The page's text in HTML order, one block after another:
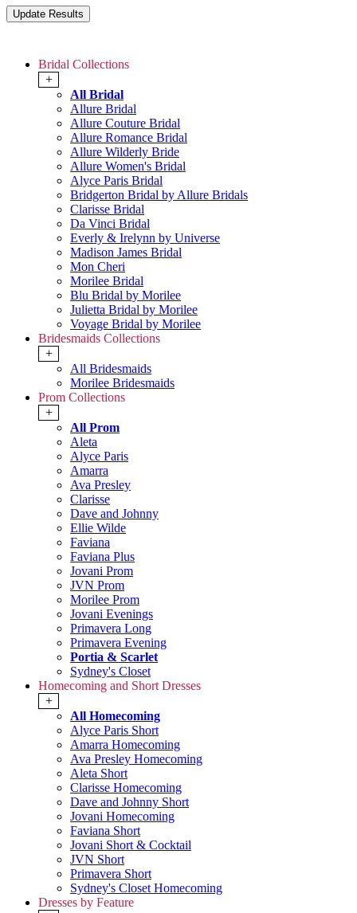
Bridal Collections
+
All Bridal
Allure Bridal
Allure Couture Bridal
Allure Romance Bridal
Allure Wilderly Bride
Allure Women's Bridal
Alyce Paris Bridal
Bridgerton Bridal by Allure Bridals
Clarisse Bridal
Da Vinci Bridal
Everly & Irelynn by Universe
Madison James Bridal
Mon Cheri
Morilee Bridal
Blu Bridal by Morilee
Julietta Bridal by Morilee
Voyage Bridal by Morilee
Bridesmaids Collections
+
All Bridesmaids
Morilee Bridesmaids
Prom Collections
+
All Prom
Aleta
Alyce Paris
Amarra
Ava Presley
Clarisse
Dave and Johnny
Ellie Wilde
Faviana
Faviana Plus
Jovani Prom
JVN Prom
Morilee Prom
Jovani Evenings
Primavera Long
Primavera Evening
Portia & Scarlet
Sydney's Closet
Homecoming and Short Dresses
+
All Homecoming
Alyce Paris Short
Amarra Homecoming
Ava Presley Homecoming
Aleta Short
Clarisse Homecoming
Dave and Johnny Short
Jovani Homecoming
Faviana Short
Jovani Short & Cocktail
JVN Short
Primavera Short
Sydney's Closet Homecoming
Dresses by Feature